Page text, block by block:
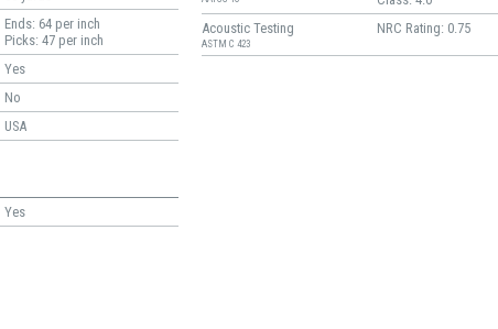
Ends: 64 per inch
Picks: 47 per inch
Yes
No
USA
Yes
Acoustic Testing
ASTM C 423
NRC Rating: 0.75